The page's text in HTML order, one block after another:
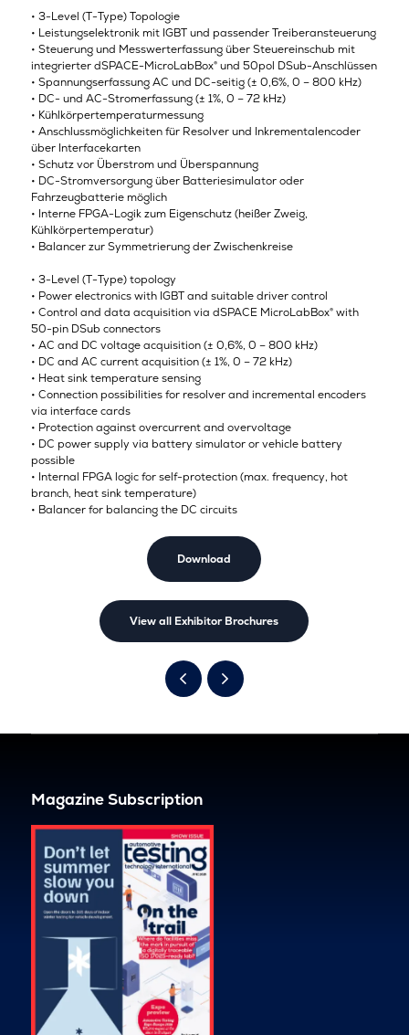
• 3-Level (T-Type) Topologie
• Leistungselektronik mit IGBT und passender Treiberansteuerung
• Steuerung und Messwerterfassung über Steuereinschub mit
integrierter dSPACE-MicroLabBox® und 50pol DSub-Anschlüssen
• Spannungserfassung AC und DC-seitig (± 0,6%, 0 – 800 kHz)
• DC- und AC-Stromerfassung (± 1%, 0 – 72 kHz)
• Kühlkörpertemperaturmessung
• Anschlussmöglichkeiten für Resolver und Inkrementalencoder
über Interfacekarten
• Schutz vor Überstrom und Überspannung
• DC-Stromversorgung über Batteriesimulator oder
Fahrzeugbatterie möglich
• Interne FPGA-Logik zum Eigenschutz (heißer Zweig,
Kühlkörpertemperatur)
• Balancer zur Symmetrierung der Zwischenkreise
• 3-Level (T-Type) topology
• Power electronics with IGBT and suitable driver control
• Control and data acquisition via dSPACE MicroLabBox® with
50-pin DSub connectors
• AC and DC voltage acquisition (± 0,6%, 0 – 800 kHz)
• DC and AC current acquisition (± 1%, 0 – 72 kHz)
• Heat sink temperature sensing
• Connection possibilities for resolver and incremental encoders
via interface cards
• Protection against overcurrent and overvoltage
• DC power supply via battery simulator or vehicle battery
possible
• Internal FPGA logic for self-protection (max. frequency, hot
branch, heat sink temperature)
• Balancer for balancing the DC circuits
Download
View all Exhibitor Brochures
Magazine Subscription